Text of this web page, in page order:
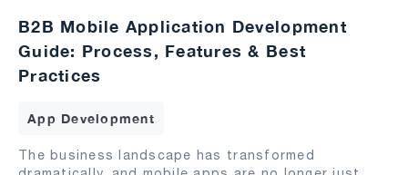
B2B Mobile Application Development
Guide: Process, Features & Best
Practices
App Development
The business landscape has transformed